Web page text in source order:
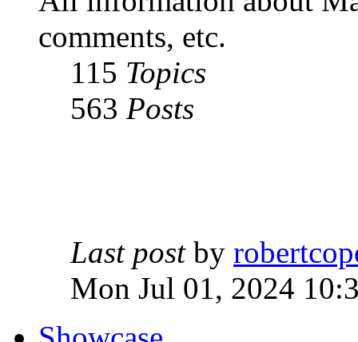
comments, etc.
115 Topics
563 Posts
Last postby
Mon Jul 01, 2024